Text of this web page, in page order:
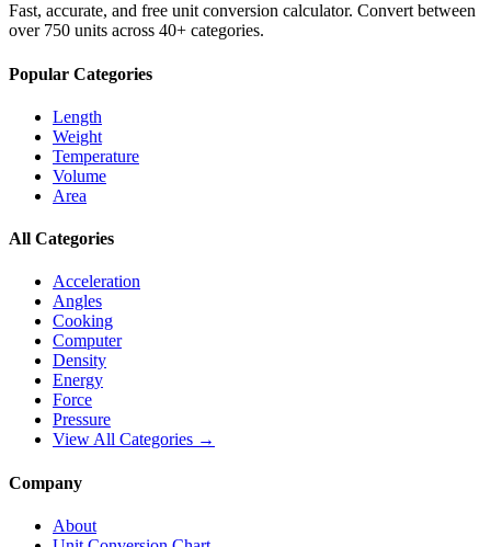
Fast, accurate, and free unit conversion calculator. Convert between
over 750 units across 40+ categories.
Popular Categories
Length
Weight
Temperature
Volume
Area
All Categories
Acceleration
Angles
Cooking
Computer
Density
Energy
Force
Pressure
View All Categories →
Company
About